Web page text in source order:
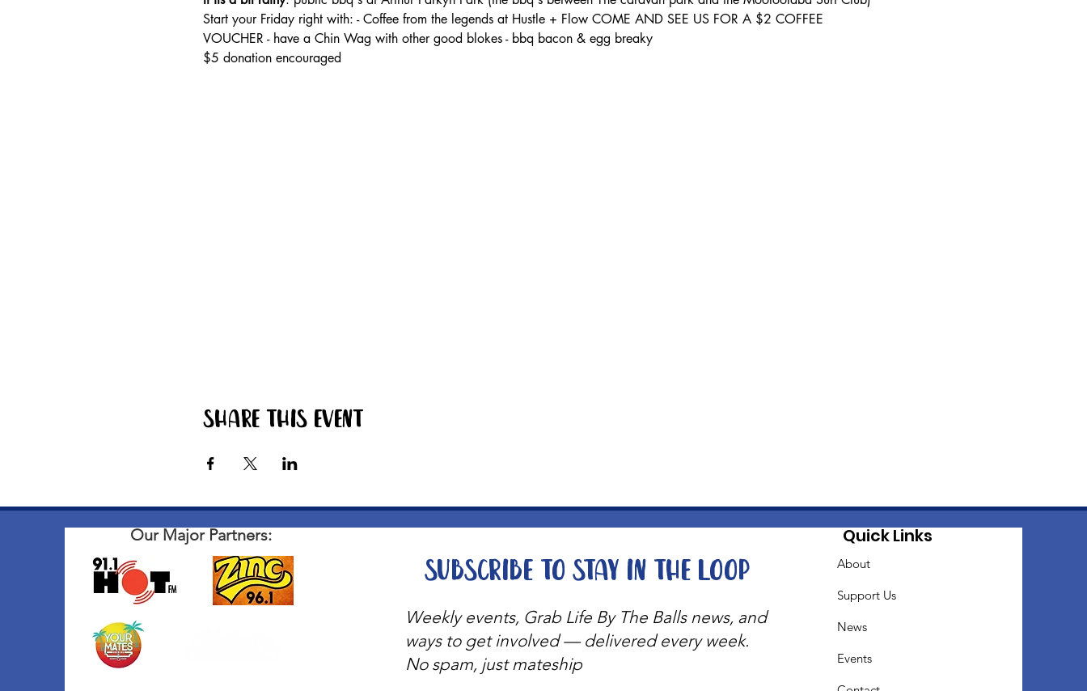
Start your Friday right with: - Coffee from the legends at Hustle + Flow COME AND SEE US FOR A $2 COFFEE
VOUCHER - have a Chin Wag with other good blokes - bbq bacon & egg breaky
$5 donation encouraged
Share this event
Our Major Partners:
Weekly events, Grab Life By The Balls news, and
ways to get involved — delivered every week.
No spam, just mateship
Subscribe to stay in the loop
Quick Links
About
Support Us
News
Events